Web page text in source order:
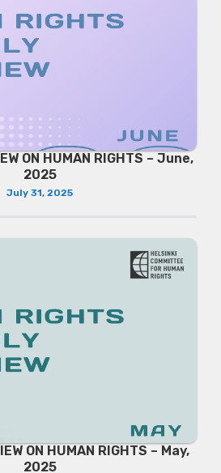
ON HUMAN RIGHTS – June,
2025
July 31, 2025
ON HUMAN RIGHTS – May,
2025